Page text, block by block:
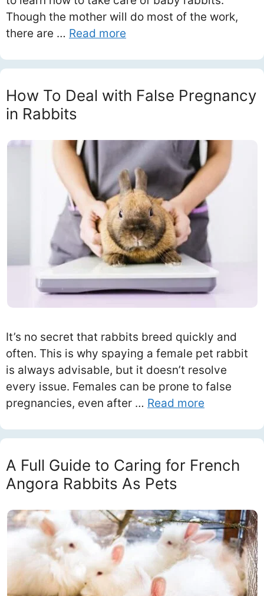
Though the mother will do most of the work,
there are … Read more
How To Deal with False Pregnancy
in Rabbits
It’s no secret that rabbits breed quickly and
often. This is why spaying a female pet rabbit
is always advisable, but it doesn’t resolve
every issue. Females can be prone to false
pregnancies, even after … Read more
A Full Guide to Caring for French
Angora Rabbits As Pets